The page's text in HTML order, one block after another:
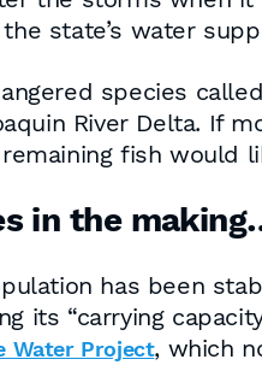
state’s water
species
River Delta. If
fish would
in the
has been
its “carrying
Water Project, which